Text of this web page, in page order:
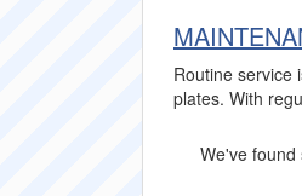
Routine service
plates. With
We've found